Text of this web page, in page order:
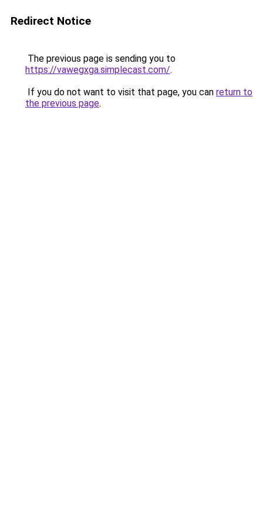
Redirect Notice
The previous page is sending you to
https://vawegxga.simplecast.com/.
If you do not want to visit that page, you can return to
the previous page.